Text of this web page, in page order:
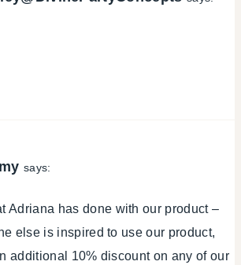
says:
Adriana has done with our product –
else is inspired to use our product,
additional 10% discount on any of our